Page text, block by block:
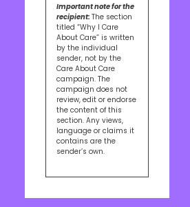
Important note for the
recipient: The section
titled “Why I Care
About Care” is written
by the individual
sender, not by the
Care About Care
campaign. The
campaign does not
review, edit or endorse
the content of this
section. Any views,
language or claims it
contains are the
sender’s own.